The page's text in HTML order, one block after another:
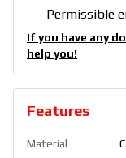
Permissible
If you have any
help you!
Features
Material